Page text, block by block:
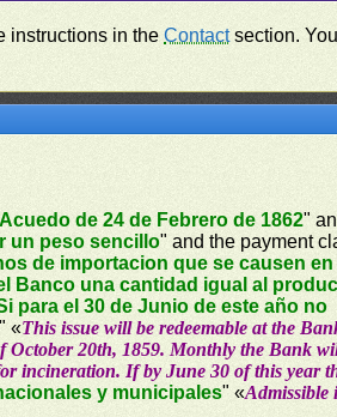
instructions in theContactsection.
Acuedo de 24 de Febrero de 1862"
un peso sencillo" and the payment
de importacion que se causen en
Banco una cantidad igual al
para el 30 de Junio de este año no
" «This issue will be redeemable at the
October 20th, 1859. Monthly the Bank
incineration. If by June 30 of this year
y municipales" «Admissible